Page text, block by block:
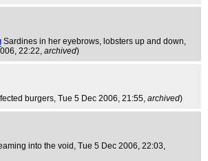
Sardines in her eyebrows, lobsters up and down,
22:22, archived)
burgers, Tue 5 Dec 2006, 21:55, archived)
into the void , Tue 5 Dec 2006, 22:03,